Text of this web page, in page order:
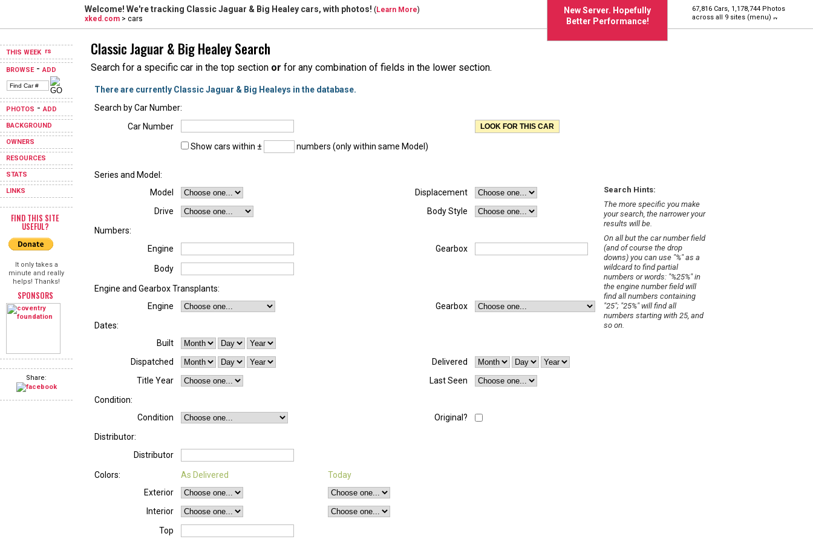
THIS WEEK
BROWSE-ADD
PHOTOS -ADD
BACKGROUND
OWNERS
RESOURCES
STATS
LINKS
FIND THIS SITE
USEFUL?
It only takes a
minute and really
helps! Thanks!
SPONSORS
Share:
New Server. Hopefully
Better Performance!
67,816 Cars, 1,178,744 Photos
across all 9 sites (menu)
Welcome! We're tracking Classic Jaguar & Big Healey cars, with photos! (Learn More)
xked.com > cars
Classic Jaguar & Big Healey Search
Search for a specific car in the top section or for any combination of fields in the lower section.
There are currently Classic Jaguar & Big Healeys in the database.
Search by Car Number:
Car Number
Show cars within ± numbers (only within same Model)
Series and Model:
Model
Displacement
Search Hints:
The more specific you make
your search, the narrower your
results will be.
On all but the car number field
(and of course the drop
downs) you can use "%" as a
wildcard to find partial
numbers or words: "%25%" in
the engine number field will
find all numbers containing
"25"; "25%" will find all
numbers starting with 25, and
so on.
Drive
Body Style
Numbers:
Engine
Gearbox
Body
Engine and Gearbox Transplants:
Engine
Gearbox
Dates:
Built
Dispatched
Delivered
Title Year
Last Seen
Condition:
Condition
Original?
Distributor:
Distributor
Colors: As Delivered
Today
Exterior
Interior
Top